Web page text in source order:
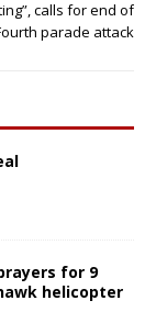
calls for end of
parade attack
for 9
helicopter